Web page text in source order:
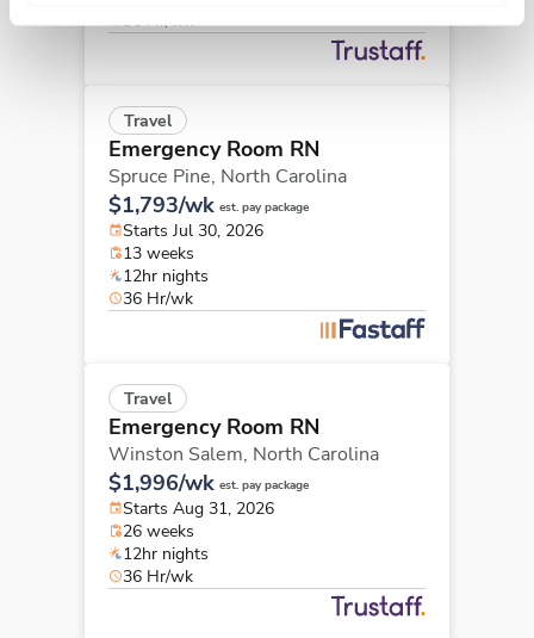
36 Hr/wk
Travel
Emergency Room RN
Spruce Pine, North Carolina
$1,793/wk est. pay package
Starts Jul 30, 2026
13 weeks
12hr nights
36 Hr/wk
Travel
Emergency Room RN
Winston Salem, North Carolina
$1,996/wk est. pay package
Starts Aug 31, 2026
26 weeks
12hr nights
36 Hr/wk